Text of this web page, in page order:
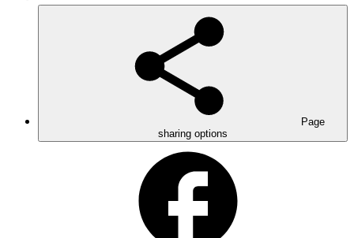
Page
sharing options